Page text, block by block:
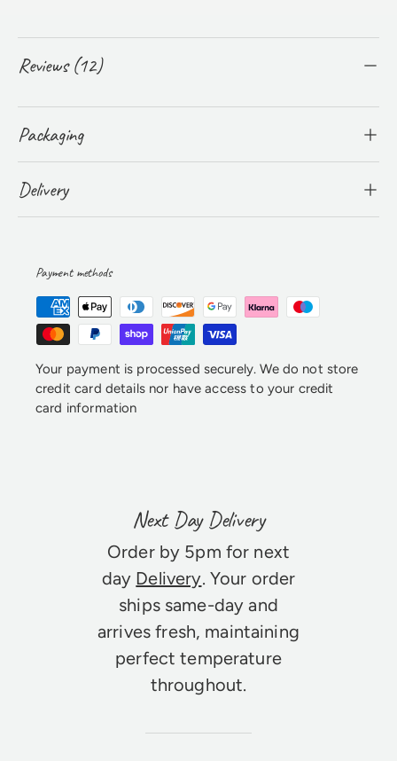
Reviews (12)
Packaging
Delivery
Payment methods
Your payment is processed securely. We do not store
credit card details nor have access to your credit
card information
Next Day Delivery
Order by 5pm for next
day Delivery. Your order
ships same-day and
arrives fresh, maintaining
perfect temperature
throughout.